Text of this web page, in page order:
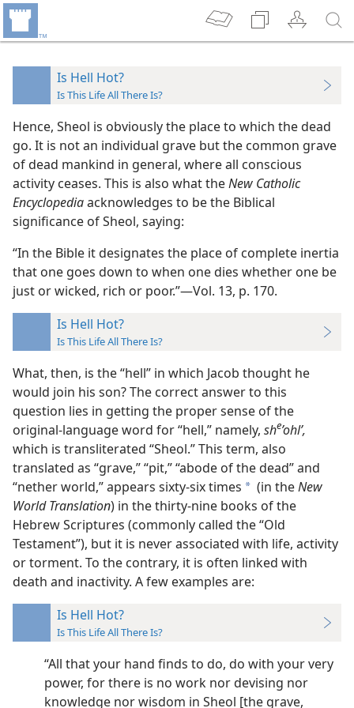
Is Hell Hot?
Is This Life All There Is?
Hence, Sheol is obviously the place to which the dead
go. It is not an individual grave but the common grave
of dead mankind in general, where all conscious
activity ceases. This is also what theNew Catholic
Encyclopediaacknowledges to be the Biblical
significance of Sheol, saying:
“In the Bible it designates the place of complete inertia
that one goes down to when one dies whether one be
just or wicked, rich or poor.”​—Vol. 13, p. 170.
Is Hell Hot?
Is This Life All There Is?
What, then, is the “hell” in which Jacob thought he
would join his son? The correct answer to this
question lies in getting the proper sense of the
original-language word for “hell,” namely, she’ohlʹ,
which is transliterated “Sheol.” This term, also
translated as “grave,” “pit,” “abode of the dead” and
“nether world,” appears sixty-six times a (in theNew
World Translation) in the thirty-nine books of the
Hebrew Scriptures (commonly called the “Old
Testament”), but it is never associated with life, activity
or torment. To the contrary, it is often linked with
death and inactivity. A few examples are:
Is Hell Hot?
Is This Life All There Is?
“All that your hand finds to do, do with your very
power, for there is no work nor devising nor
knowledge nor wisdom in Sheol [the grave,